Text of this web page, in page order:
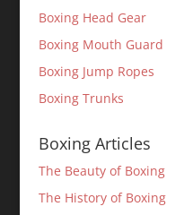
Boxing Head Gear
Boxing Mouth Guard
Boxing Jump Ropes
Boxing Trunks
Boxing Articles
The Beauty of Boxing
The History of Boxing